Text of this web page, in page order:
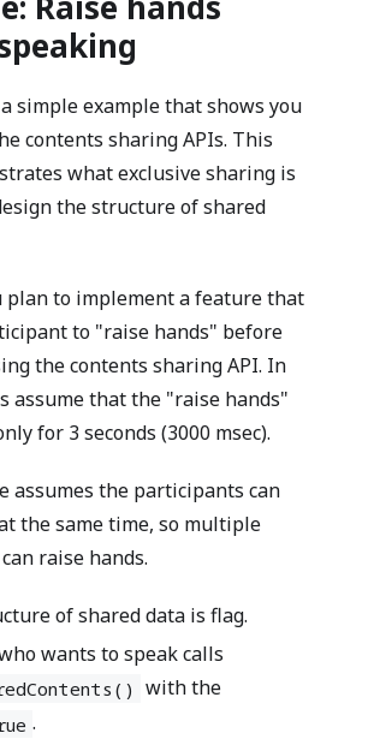
simple example that shows you
contents sharing APIs. This
what exclusive sharing is
the structure of shared
plan to implement a feature that
to "raise hands" before
the contents sharing API. In
assume that the "raise hands"
for 3 seconds (3000 msec).
assumes the participants can
the same time, so multiple
raise hands.
of shared data is flag.
wants to speak calls
with the
.